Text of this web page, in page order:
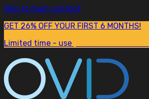
Skip to main content
GET 26% OFF YOUR FIRST 6 MONTHS!
Limited time - use